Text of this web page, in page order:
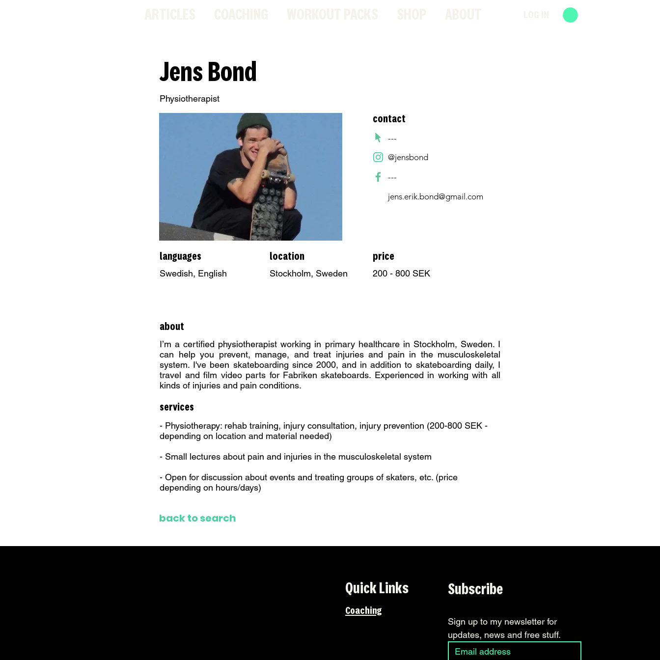
Jens Bond
Physiotherapist
contact
---
@jensbond
---
jens.erik.bond@gmail.com
languages
Swedish, English
location price
Stockholm, Sweden 200 - 800 SEK
about
I’m a certified physiotherapist working in primary healthcare in Stockholm, Sweden. I
can help you prevent, manage, and treat injuries and pain in the musculoskeletal
system. I've been skateboarding since 2000, and in addition to skateboarding daily, I
travel and film video parts for Fabriken skateboards. Experienced in working with all
kinds of injuries and pain conditions.
services
- Physiotherapy: rehab training, injury consultation, injury prevention (200-800 SEK -
depending on location and material needed)
- Small lectures about pain and injuries in the musculoskeletal system
- Open for discussion about events and treating groups of skaters, etc. (price
depending on hours/days)
back to search
Quick Links
Coaching
Subscribe
Sign up to my newsletter for
updates, news and free stuff.